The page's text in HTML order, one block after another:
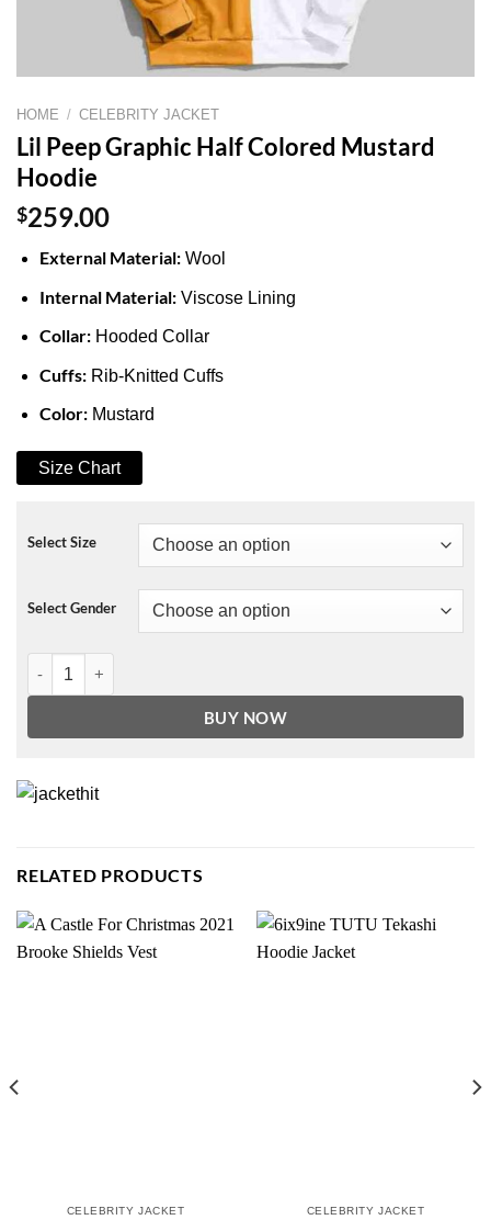
HOME / CELEBRITY JACKET
Lil Peep Graphic Half Colored Mustard
Hoodie
$259.00
External Material:Wool
Internal Material:Viscose Lining
Collar:Hooded Collar
Cuffs:Rib-Knitted Cuffs
Color:Mustard
Size Chart
Select Size
Select Gender
Lil Peep Graphic Half Colored Mustard Hoodie quantity
BUY NOW
RELATED PRODUCTS
CELEBRITY JACKET CELEBRITY JACKET